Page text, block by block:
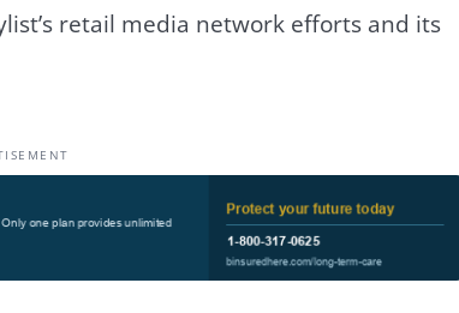
retail media network efforts and its